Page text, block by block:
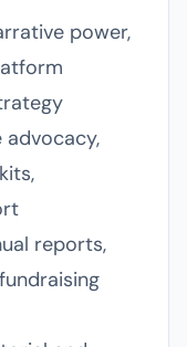
power,
advocacy,
reports,